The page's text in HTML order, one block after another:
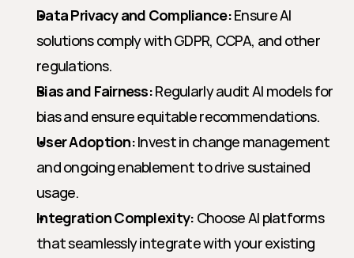
Data Privacy and Compliance: Ensure AI
solutions comply with GDPR, CCPA, and other
regulations.
Bias and Fairness: Regularly audit AI models for
bias and ensure equitable recommendations.
User Adoption: Invest in change management
and ongoing enablement to drive sustained
usage.
Integration Complexity: Choose AI platforms
that seamlessly integrate with your existing